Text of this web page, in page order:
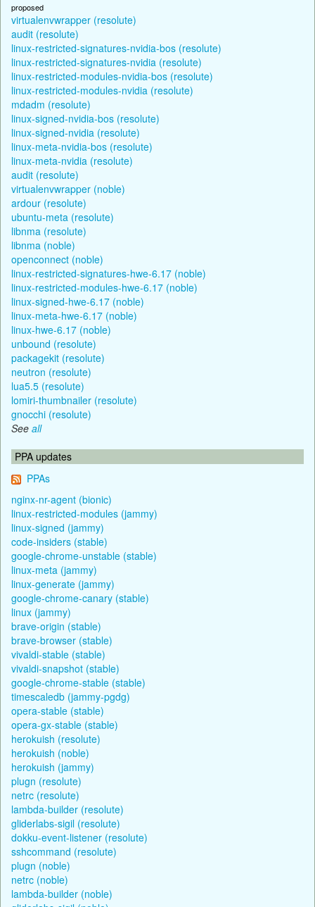
proposed
virtualenvwrapper (resolute)
audit (resolute)
linux-restricted-signatures-nvidia-bos (resolute)
linux-restricted-signatures-nvidia (resolute)
linux-restricted-modules-nvidia-bos (resolute)
linux-restricted-modules-nvidia (resolute)
mdadm (resolute)
linux-signed-nvidia-bos (resolute)
linux-signed-nvidia (resolute)
linux-meta-nvidia-bos (resolute)
linux-meta-nvidia (resolute)
audit (resolute)
virtualenvwrapper (noble)
ardour (resolute)
ubuntu-meta (resolute)
libnma (resolute)
libnma (noble)
openconnect (noble)
linux-restricted-signatures-hwe-6.17 (noble)
linux-restricted-modules-hwe-6.17 (noble)
linux-signed-hwe-6.17 (noble)
linux-meta-hwe-6.17 (noble)
linux-hwe-6.17 (noble)
unbound (resolute)
packagekit (resolute)
neutron (resolute)
lua5.5 (resolute)
lomiri-thumbnailer (resolute)
gnocchi (resolute)
See all
PPA updates
PPAs
nginx-nr-agent (bionic)
linux-restricted-modules (jammy)
linux-signed (jammy)
code-insiders (stable)
google-chrome-unstable (stable)
linux-meta (jammy)
linux-generate (jammy)
google-chrome-canary (stable)
linux (jammy)
brave-origin (stable)
brave-browser (stable)
vivaldi-stable (stable)
vivaldi-snapshot (stable)
google-chrome-stable (stable)
timescaledb (jammy-pgdg)
opera-stable (stable)
opera-gx-stable (stable)
herokuish (resolute)
herokuish (noble)
herokuish (jammy)
plugn (resolute)
netrc (resolute)
lambda-builder (resolute)
gliderlabs-sigil (resolute)
dokku-event-listener (resolute)
sshcommand (resolute)
plugn (noble)
netrc (noble)
lambda-builder (noble)